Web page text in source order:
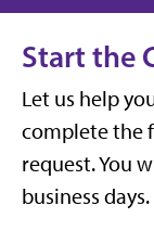
Start the
Let us help
complete the
request. You
business days.